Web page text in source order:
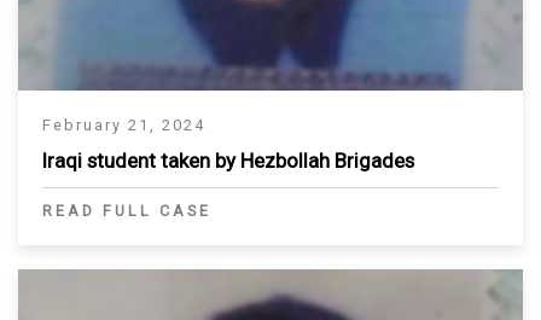
February 21, 2024
Iraqi student taken by Hezbollah Brigades
READ FULL CASE